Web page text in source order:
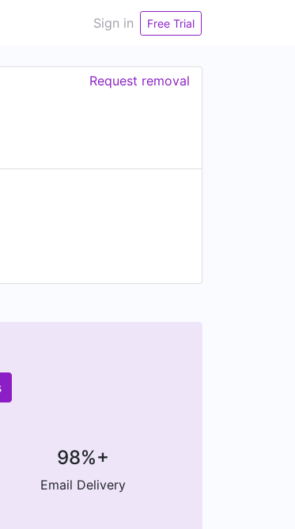
Sign in Free Trial
Request removal
98%+
Email Delivery